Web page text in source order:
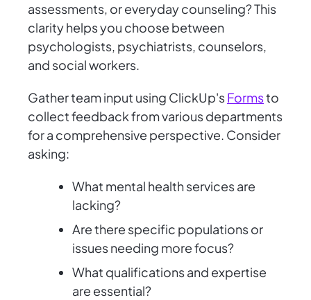
assessments, or everyday counseling? This
clarity helps you choose between
psychologists, psychiatrists, counselors,
and social workers.
Gather team input using ClickUp'sFormsto
collect feedback from various departments
for a comprehensive perspective. Consider
asking:
What mental health services are
lacking?
Are there specific populations or
issues needing more focus?
What qualifications and expertise
are essential?